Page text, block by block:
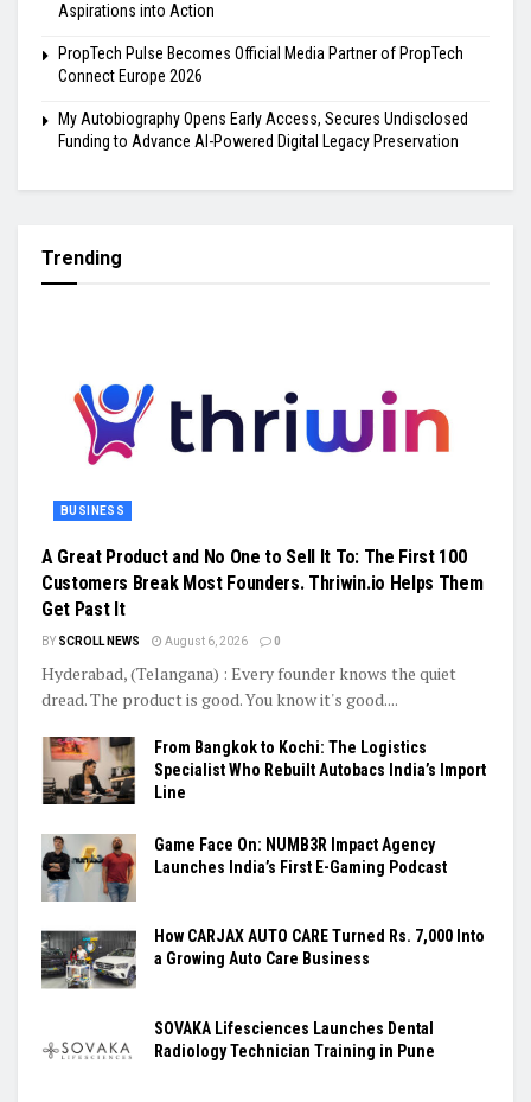
Aspirations into Action
PropTech Pulse Becomes Official Media Partner of PropTech
Connect Europe 2026
My Autobiography Opens Early Access, Secures Undisclosed
Funding to Advance AI-Powered Digital Legacy Preservation
Trending
BUSINESS
A Great Product and No One to Sell It To: The First 100
Customers Break Most Founders. Thriwin.io Helps Them
Get Past It
BY SCROLL NEWS August 6, 2026 0
Hyderabad, (Telangana) : Every founder knows the quiet
dread. The product is good. You know it's good....
From Bangkok to Kochi: The Logistics
Specialist Who Rebuilt Autobacs India’s Import
Line
Game Face On: NUMB3R Impact Agency
Launches India’s First E-Gaming Podcast
How CARJAX AUTO CARE Turned Rs. 7,000 Into
a Growing Auto Care Business
SOVAKA Lifesciences Launches Dental
Radiology Technician Training in Pune